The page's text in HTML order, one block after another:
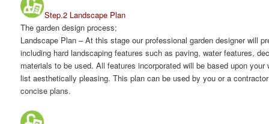
Step.2 Landscape Plan
The garden design process;
Landscape Plan – At this stage our professional garden designer will
including hard landscaping features such as paving, water features,
materials to be used. All features incorporated will be based upon
list aesthetically pleasing. This plan can be used by you or a
concise plans.